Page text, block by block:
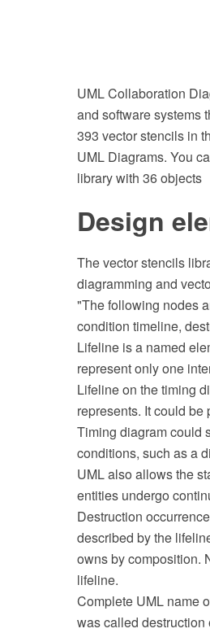
UML Collaboration
and software systems
393 vector stencils in
UML Diagrams. You
library with 36 objects
Design
The vector stencils
diagramming and
"The following nodes
condition timeline,
Lifeline is a named
represent only one
Lifeline on the timing
represents. It could
Timing diagram could
conditions, such as a
UML also allows the
entities undergo
Destruction
described by the
owns by composition.
lifeline.
Complete UML name
was called destruction